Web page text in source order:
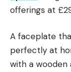
offerings at
A faceplate
perfectly at
with a wooden